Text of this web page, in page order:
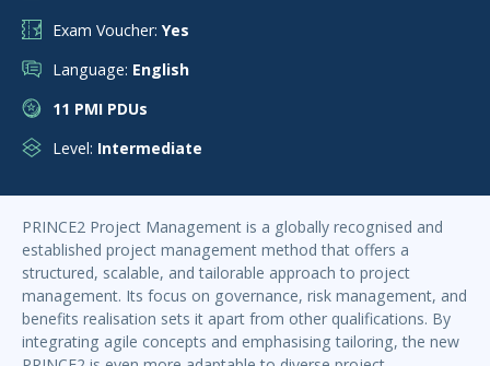
Exam Voucher: Yes
Language: English
11 PMI PDUs
Level: Intermediate
PRINCE2 Project Management is a globally recognised and
established project management method that offers a
structured, scalable, and tailorable approach to project
management. Its focus on governance, risk management, and
benefits realisation sets it apart from other qualifications. By
integrating agile concepts and emphasising tailoring, the new